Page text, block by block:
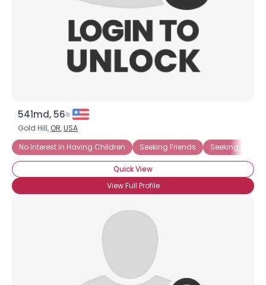
541md, 56
Gold Hill, OR,USA
No Interest in Having Children
Seeking Friends Seeking Ms.
Quick View
View Full Profile